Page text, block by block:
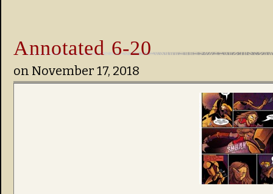
Annotated 6-20
on November 17, 2018